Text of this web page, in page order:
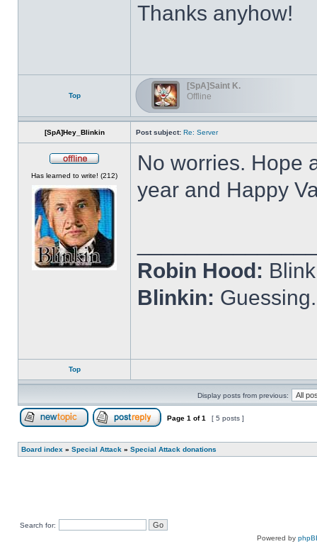
Thanks anyhow!
Top
[SpA]Saint K.
Offline
[SpA]Hey_Blinkin Post subject: Re: Server
Has learned to write! (212)
No worries. Hope
year and Happy
Robin Hood:
Blinkin:
Top
Display posts from previous:
Page 1 of1 [ 5 posts ]
Board index » Special Attack » Special Attack donations
Search for:
Powered by